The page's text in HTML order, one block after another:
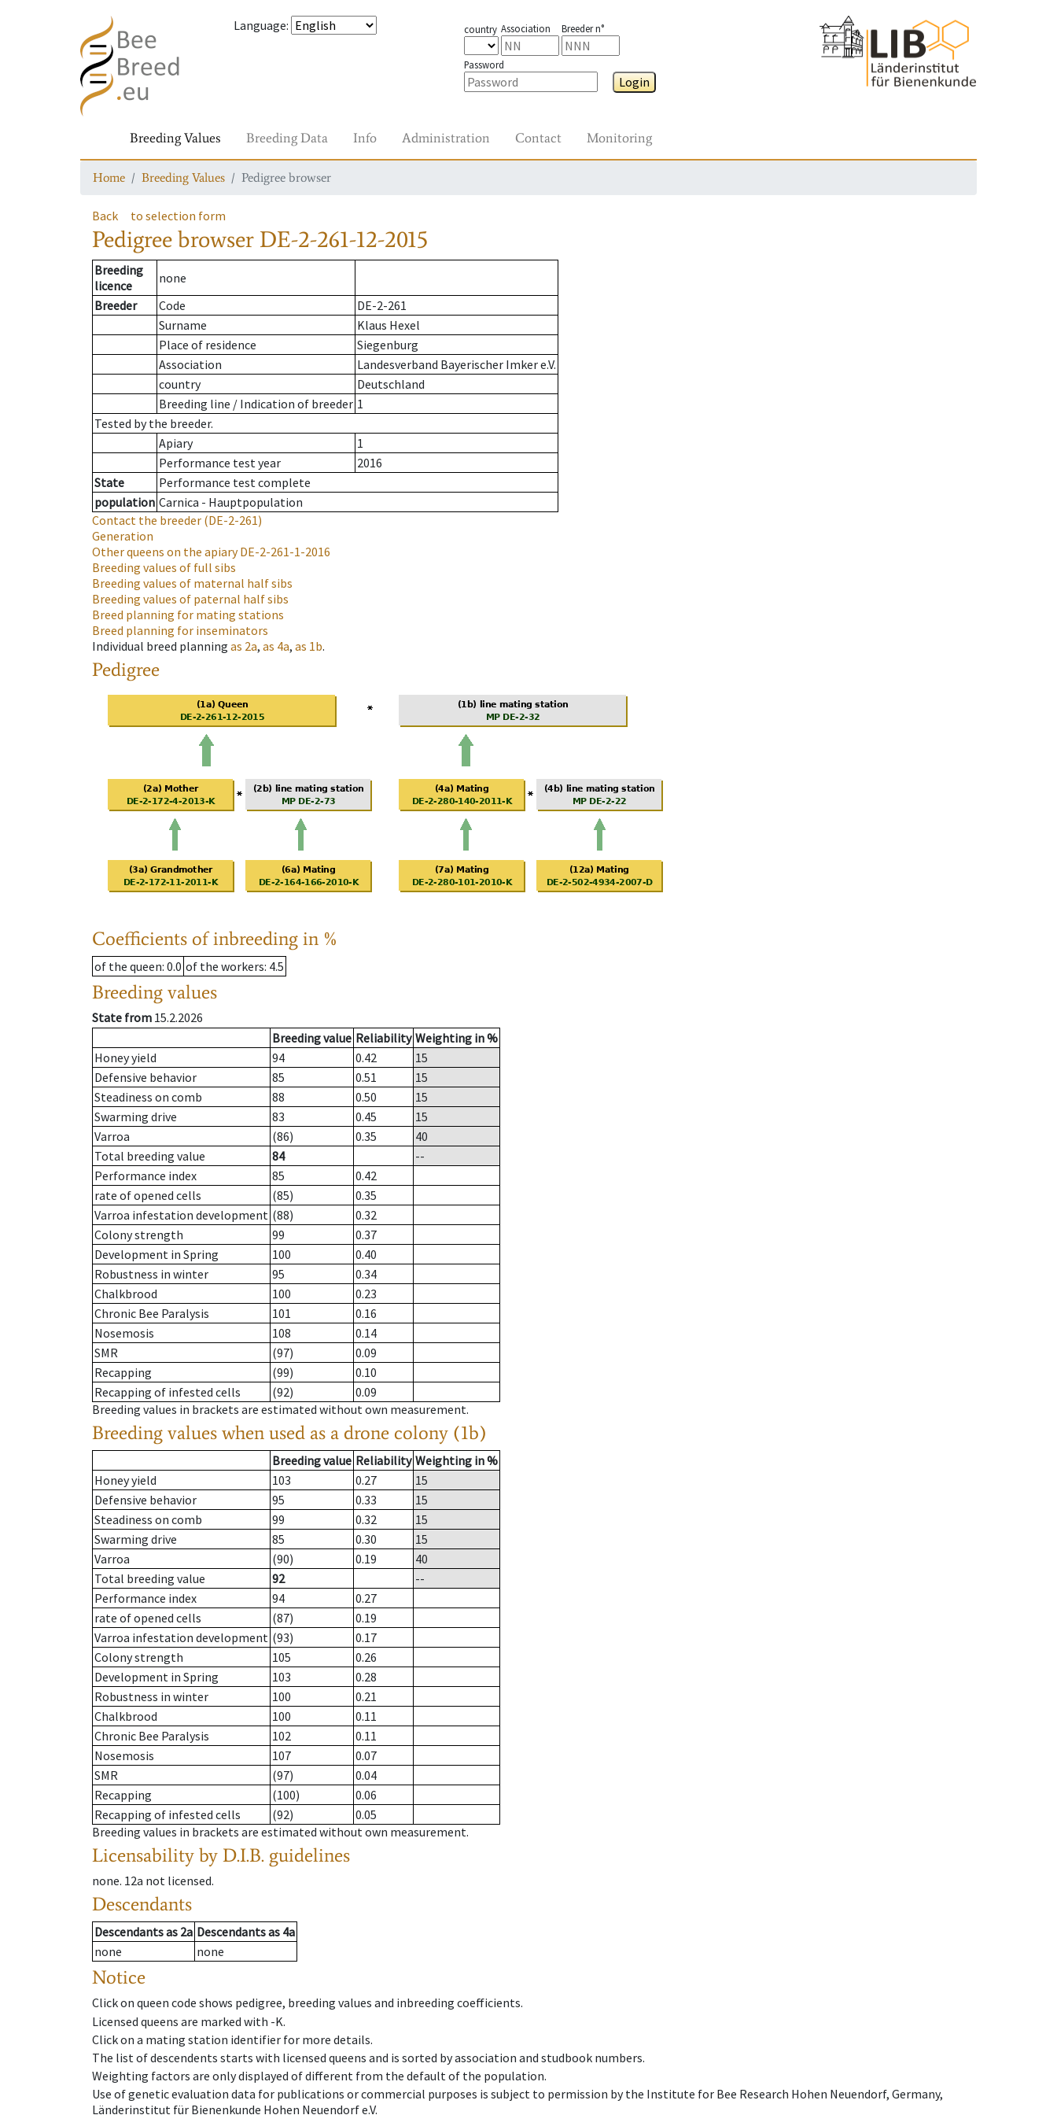
Language: country Association Breeder n°
Password
Login
Breeding Values Breeding Data Info Administration Contact Monitoring
Home Breeding Values Pedigree browser
Back to selection form
Pedigree browser DE-2-261-12-2015
Breeding
licence
none
Breeder
Code
DE-2-261
Surname
Klaus Hexel
Place of residence
Siegenburg
Association
Landesverband Bayerischer Imker e.V.
country
Deutschland
Breeding line / Indication of breeder 1
Tested by the breeder.
Apiary
1
Performance test year
2016
State
Performance test complete
population Carnica - Hauptpopulation
Contact the breeder (DE-2-261)
Generation
Other queens on the apiaryDE-2-261-1-2016
Breeding values of full sibs
Breeding values of maternal half sibs
Breeding values of paternal half sibs
Breed planning for mating stations
Breed planning for inseminators
Individual breed planning as 2a, as 4a, as 1b.
Pedigree
Coefficients of inbreeding in %
of the queen: 0.0 of the workers: 4.5
Breeding values
State from 15.2.2026
Breeding value Reliability Weighting in %
Honey yield
94 0.42
15
Defensive behavior
85 0.51
15
Steadiness on comb
88 0.50
15
Swarming drive
83 0.45
15
Varroa
(86) 0.35
40
Total breeding value
84
--
Performance index
85
0.42
rate of opened cells
(85)
0.35
Varroa infestation development (88)
0.32
Colony strength
99
0.37
Development in Spring
100
0.40
Robustness in winter
95
0.34
Chalkbrood
100
0.23
Chronic Bee Paralysis
101
0.16
Nosemosis
108
0.14
SMR
(97)
0.09
Recapping
(99)
0.10
Recapping of infested cells
(92)
0.09
Breeding values in brackets are estimated without own measurement.
Breeding values when used as a drone colony (1b)
Breeding value Reliability Weighting in %
Honey yield
103 0.27
15
Defensive behavior
95 0.33
15
Steadiness on comb
99 0.32
15
Swarming drive
85 0.30
15
Varroa
(90) 0.19
40
Total breeding value
92
--
Performance index
94
0.27
rate of opened cells
(87)
0.19
Varroa infestation development (93)
0.17
Colony strength
105
0.26
Development in Spring
103
0.28
Robustness in winter
100
0.21
Chalkbrood
100
0.11
Chronic Bee Paralysis
102
0.11
Nosemosis
107
0.07
SMR
(97)
0.04
Recapping
(100)
0.06
Recapping of infested cells
(92)
0.05
Breeding values in brackets are estimated without own measurement.
Licensability by D.I.B. guidelines
none. 12a not licensed.
Descendants
Descendantsas 2a Descendantsas 4a
none
none
Notice
Click on queen code shows pedigree, breeding values and inbreeding coefficients.
Licensed queens are marked with -K.
Click on a mating station identifier for more details.
The list of descendents starts with licensed queens and is sorted by association and studbook numbers.
Weighting factors are only displayed of different from the default of the population.
Use of genetic evaluation data for publications or commercial purposes is subject to permission by the Institute for Bee Research Hohen Neuendorf, Germany,
Länderinstitut für Bienenkunde Hohen Neuendorf e.V.